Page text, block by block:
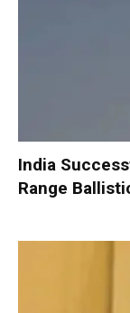
India
Range